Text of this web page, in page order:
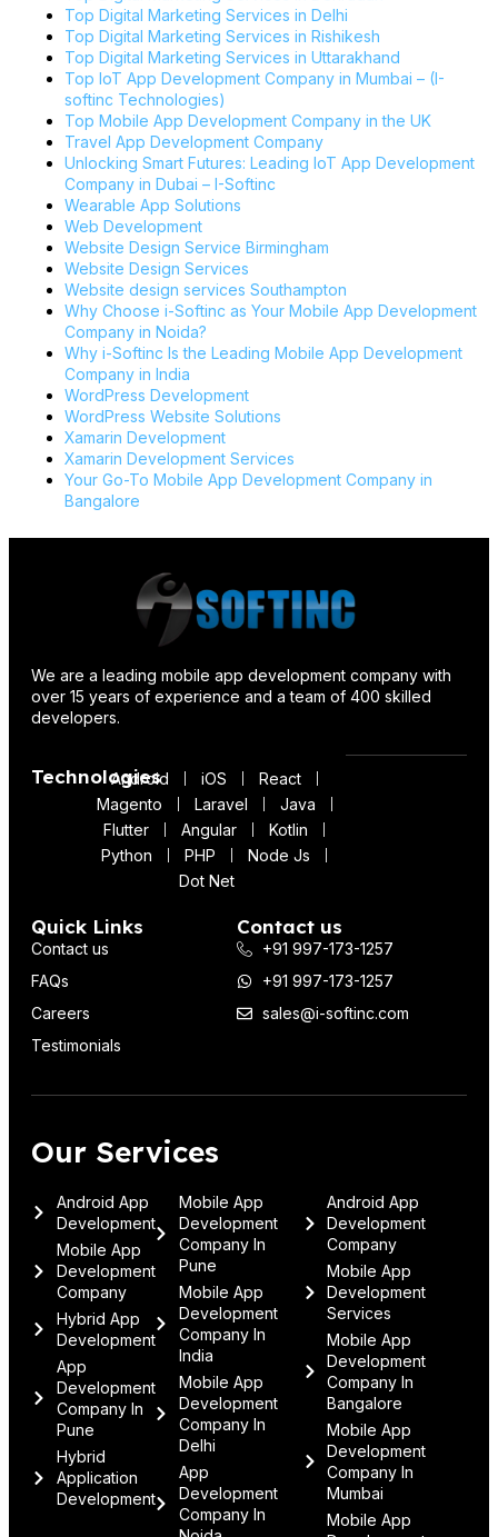
Top Digital Marketing Services in Delhi
Top Digital Marketing Services in Rishikesh
Top Digital Marketing Services in Uttarakhand
Top IoT App Development Company in Mumbai – (I-
softinc Technologies)
Top Mobile App Development Company in the UK
Travel App Development Company
Unlocking Smart Futures: Leading IoT App Development
Company in Dubai – I-Softinc
Wearable App Solutions
Web Development
Website Design Service Birmingham
Website Design Services
Website design services Southampton
Why Choose i-Softinc as Your Mobile App Development
Company in Noida?
Why i-Softinc Is the Leading Mobile App Development
Company in India
WordPress Development
WordPress Website Solutions
Xamarin Development
Xamarin Development Services
Your Go-To Mobile App Development Company in
Bangalore
We are a leading mobile app development company with
over 15 years of experience and a team of 400 skilled
developers.
Technologies
Android iOS
React
Magento
Laravel
Java
Flutter
Angular
Kotlin
Python
PHP
Node Js
Dot Net
Quick Links
Contact us
FAQs
Careers
Testimonials
Contact us
+91 997-173-1257
+91 997-173-1257
sales@i-softinc.com
Our Services
Android App
Development
Mobile App
Development
Company
Hybrid App
Development
App
Development
Company In
Pune
Hybrid
Application
Development
Mobile App
Development
Company In
Pune
Mobile App
Development
Company In
India
Mobile App
Development
Company In
Delhi
App
Development
Company In
Android App
Development
Company
Mobile App
Development
Services
Mobile App
Development
Company In
Bangalore
Mobile App
Development
Company In
Mumbai
Mobile App